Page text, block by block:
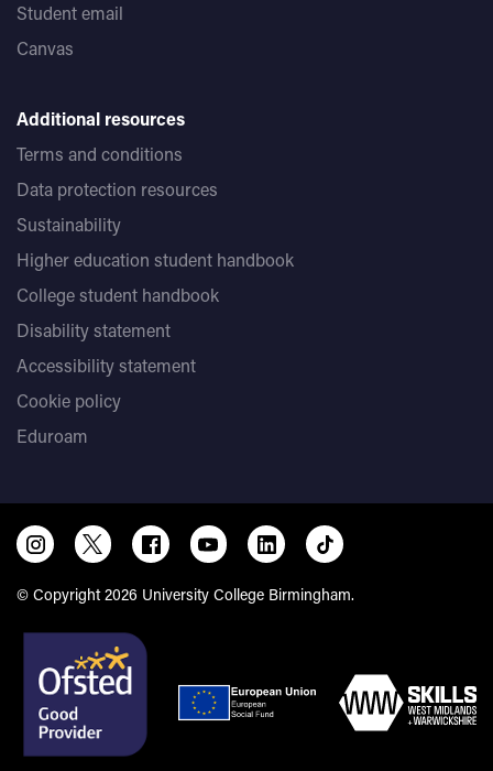
Student email
Canvas
Additional resources
Terms and conditions
Data protection resources
Sustainability
Higher education student handbook
College student handbook
Disability statement
Accessibility statement
Cookie policy
Eduroam
© Copyright 2026 University College Birmingham.